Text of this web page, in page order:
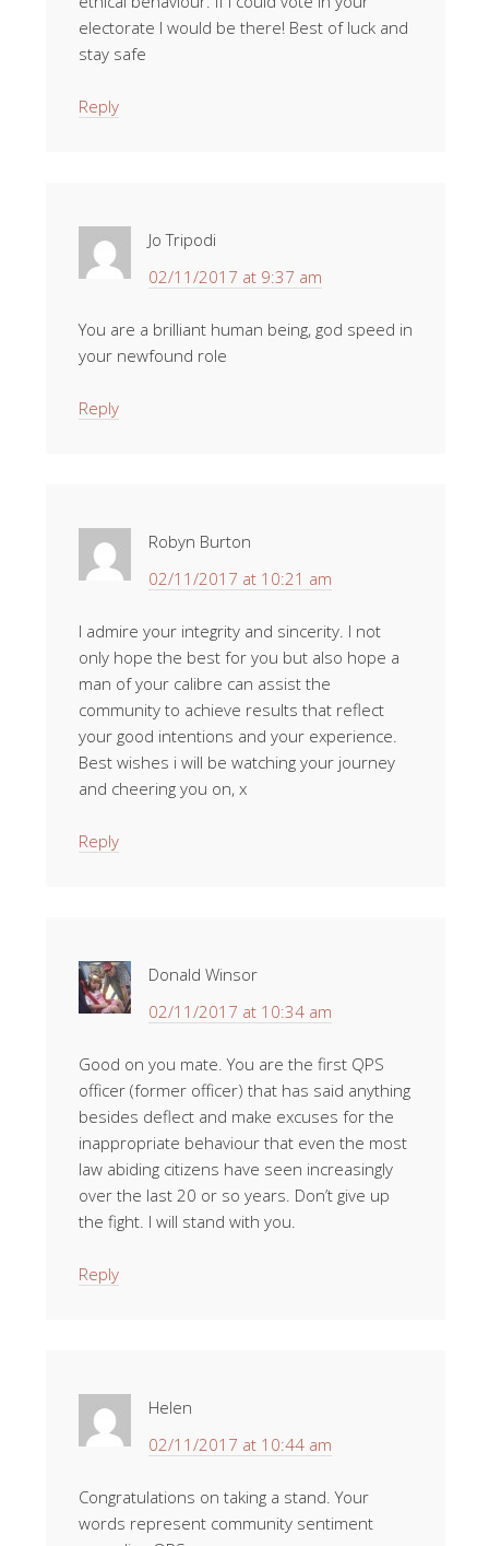
electorate I would be there! Best of luck and
stay safe
Reply
Jo Tripodi
02/11/2017 at 9:37 am
You are a brilliant human being, god speed in
your newfound role
Reply
Robyn Burton
02/11/2017 at 10:21 am
I admire your integrity and sincerity. I not
only hope the best for you but also hope a
man of your calibre can assist the
community to achieve results that reflect
your good intentions and your experience.
Best wishes i will be watching your journey
and cheering you on, x
Reply
Donald Winsor
02/11/2017 at 10:34 am
Good on you mate. You are the first QPS
officer (former officer) that has said anything
besides deflect and make excuses for the
inappropriate behaviour that even the most
law abiding citizens have seen increasingly
over the last 20 or so years. Don’t give up
the fight. I will stand with you.
Reply
Helen
02/11/2017 at 10:44 am
Congratulations on taking a stand. Your
words represent community sentiment